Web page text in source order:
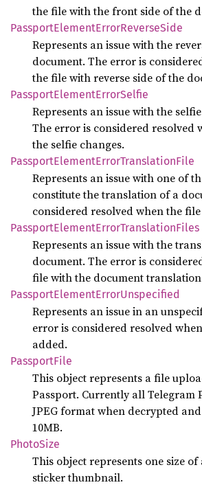
the file with the front side of the
PassportElementErrorReverseSide
Represents an issue with the
document. The error is
the file with reverse side of the
PassportElementErrorSelfie
Represents an issue with the
The error is considered resolved
the selfie changes.
PassportElementErrorTranslationFile
Represents an issue with one of
constitute the translation of a
considered resolved when the
PassportElementErrorTranslationFiles
Represents an issue with the
document. The error is
file with the document
PassportElementErrorUnspecified
Represents an issue in an
error is considered resolved
added.
PassportFile
This object represents a file
Passport. Currently all Telegram
JPEG format when decrypted and
10MB.
PhotoSize
This object represents one size
sticker thumbnail.